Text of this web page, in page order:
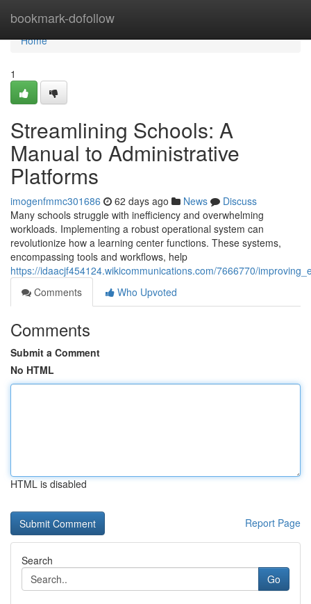
bookmark-dofollow
Home
Home
1
Streamlining Schools: A
Manual to Administrative
Platforms
imogenfmmc301686 62 days ago News
Discuss
Many schools struggle with inefficiency and overwhelming
workloads. Implementing a robust operational system can
revolutionize how a learning center functions. These systems,
encompassing tools and workflows, help
https://idaacjf454124.wikicommunications.com/7666770/
Comments
Who Upvoted
Comments
Submit a Comment
No HTML
HTML is disabled
Report Page
Search
Go